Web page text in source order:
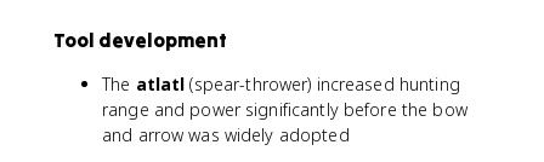
Tool development
The atlatl (spear-thrower) increased hunting
range and power significantly before the bow
and arrow was widely adopted